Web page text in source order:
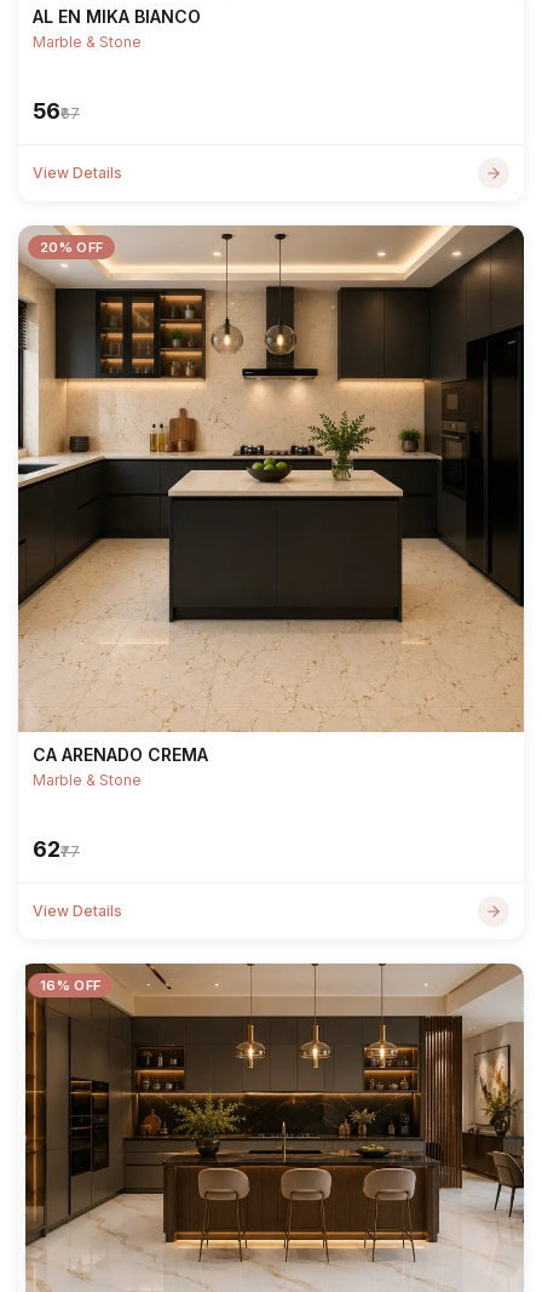
AL EN MIKA BIANCO
Marble & Stone
₹56₹67
View Details
20% OFF
CA ARENADO CREMA
Marble & Stone
₹62₹77
View Details
16% OFF